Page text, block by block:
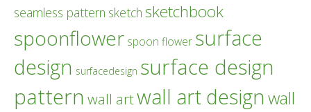
seamless pattern sketch sketchbook
spoonflower spoon flower surface
design surfacedesign surface design
pattern wall artwall art designwall